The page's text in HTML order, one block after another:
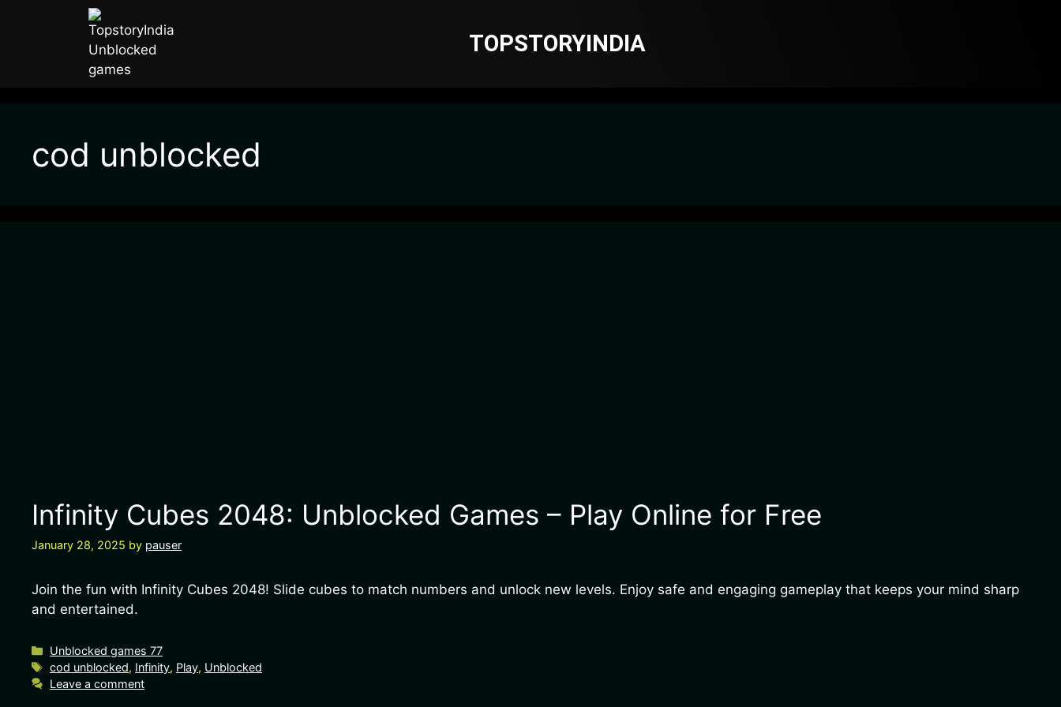
TOPSTORYINDIA
cod unblocked
Infinity Cubes 2048: Unblocked Games – Play Online for Free
January 28, 2025 by pauser
Join the fun with Infinity Cubes 2048! Slide cubes to match numbers and unlock new levels. Enjoy safe and engaging gameplay that keeps your mind sharp
and entertained.
Unblocked games 77
cod unblocked, Infinity, Play, Unblocked
Leave a comment